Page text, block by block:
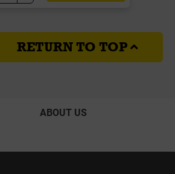
RETURN TO TOP
ABOUT US